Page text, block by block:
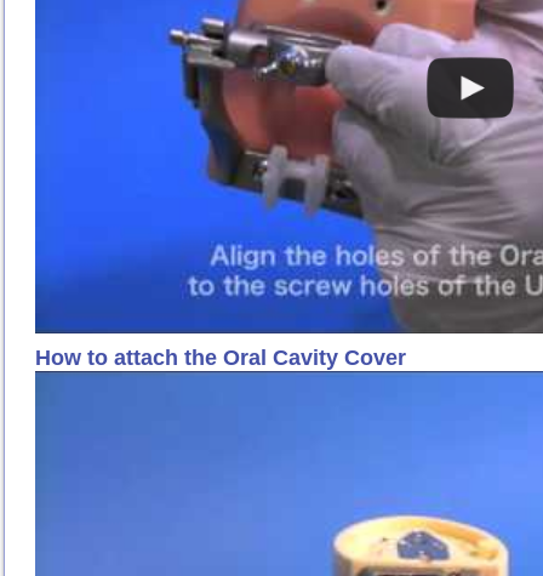
How to attach the Oral Cavity Cover